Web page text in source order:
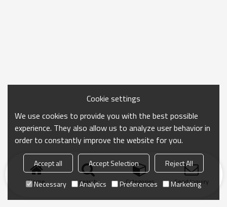
Home search Categories Send Inquiry
Cookie settings
We use cookies to provide you with the best possible
experience. They also allow us to analyze user behavior in
order to constantly improve the website for you.
Accept all Accept Selection
Reject All
Necessary
Analytics Preferences Marketing